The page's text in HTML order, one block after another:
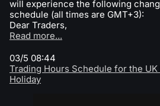
Dear Traders,
will experience the following
schedule (all times are GMT+3):
Read more...
03/5 08:44
Trading Hours Schedule for the UK
Holiday